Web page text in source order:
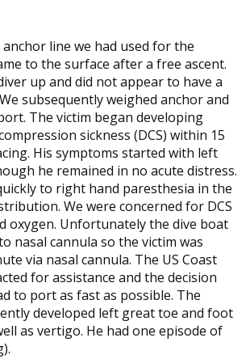
anchor line we had used for the
to the surface after a free ascent.
up and did not appear to have a
subsequently weighed anchor and
The victim began developing
sickness (DCS) within 15
His symptoms started with left
he remained in no acute distress.
to right hand paresthesia in the
We were concerned for DCS
oxygen. Unfortunately the dive boat
nasal cannula so the victim was
via nasal cannula. The US Coast
for assistance and the decision
to port as fast as possible. The
developed left great toe and foot
as vertigo. He had one episode of